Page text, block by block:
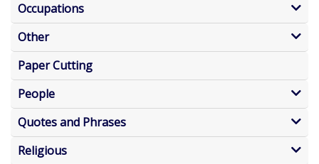
Occupations
Other
Paper Cutting
People
Quotes and Phrases
Religious